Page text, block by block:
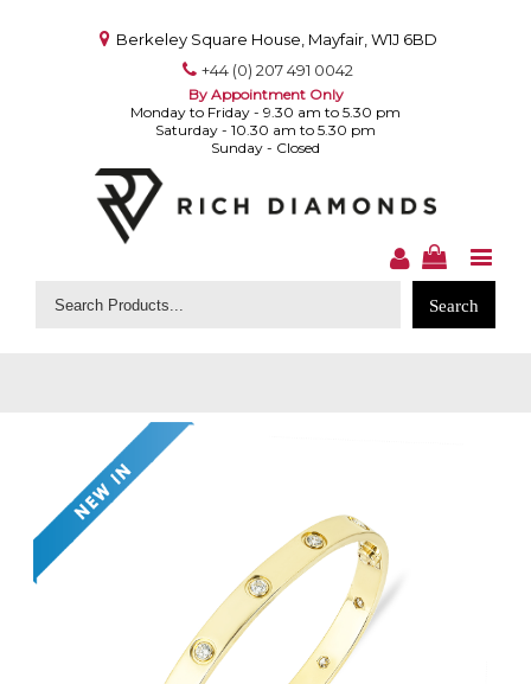
Berkeley Square House, Mayfair, W1J 6BD
+44 (0) 207 491 0042
By Appointment Only
Monday to Friday - 9.30 am to 5.30 pm
Saturday - 10.30 am to 5.30 pm
Sunday - Closed
Search